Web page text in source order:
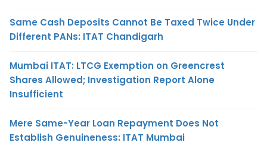
Same Cash Deposits Cannot Be Taxed Twice Under
Different PANs: ITAT Chandigarh
Mumbai ITAT: LTCG Exemption on Greencrest
Shares Allowed; Investigation Report Alone
Insufficient
Mere Same-Year Loan Repayment Does Not
Establish Genuineness: ITAT Mumbai